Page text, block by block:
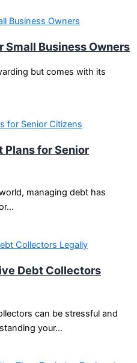
Business Owners
but comes with its
Plans for Senior
managing debt has
Debt Collectors
can be stressful and
your…